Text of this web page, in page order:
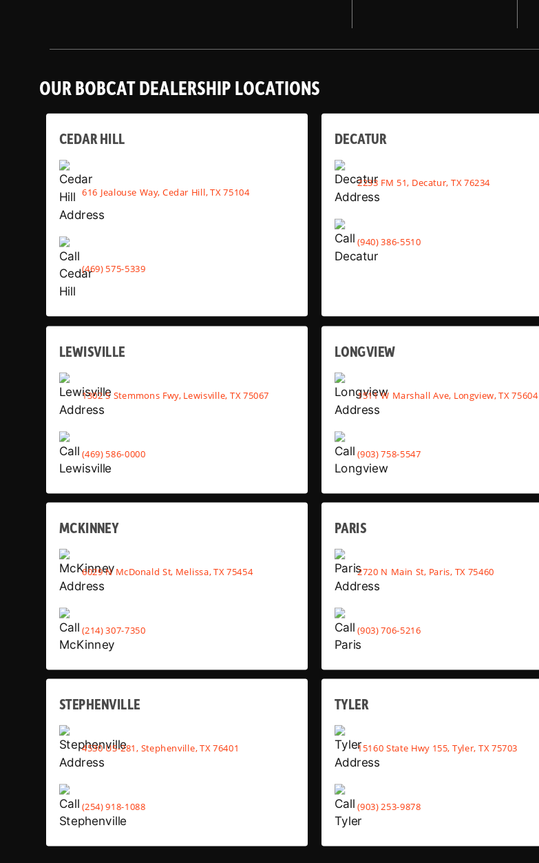
OUR BOBCAT DEALERSHIP LOCATIONS
CEDAR HILL
616 Jealouse Way, Cedar Hill, TX 75104
(469) 575-5339
DECATUR
2233 FM 51, Decatur, TX 76234
(940) 386-5510
LEWISVILLE
1302 S Stemmons Fwy, Lewisville, TX 75067
(469) 586-0000
LONGVIEW
1511 W Marshall Ave, Longview, TX 75604
(903) 758-5547
MCKINNEY
6029 N McDonald St, Melissa, TX 75454
(214) 307-7350
PARIS
2720 N Main St, Paris, TX 75460
(903) 706-5216
STEPHENVILLE
4530 US-281, Stephenville, TX 76401
(254) 918-1088
TYLER
15160 State Hwy 155, Tyler, TX 75703
(903) 253-9878